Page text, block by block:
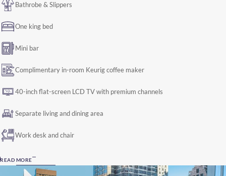
Bathrobe & Slippers
One king bed
Mini bar
Complimentary in-room Keurig coffee maker
40-inch flat-screen LCD TV with premium channels
Separate living and dining area
Work desk and chair
READ MORE